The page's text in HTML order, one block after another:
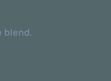
blend.